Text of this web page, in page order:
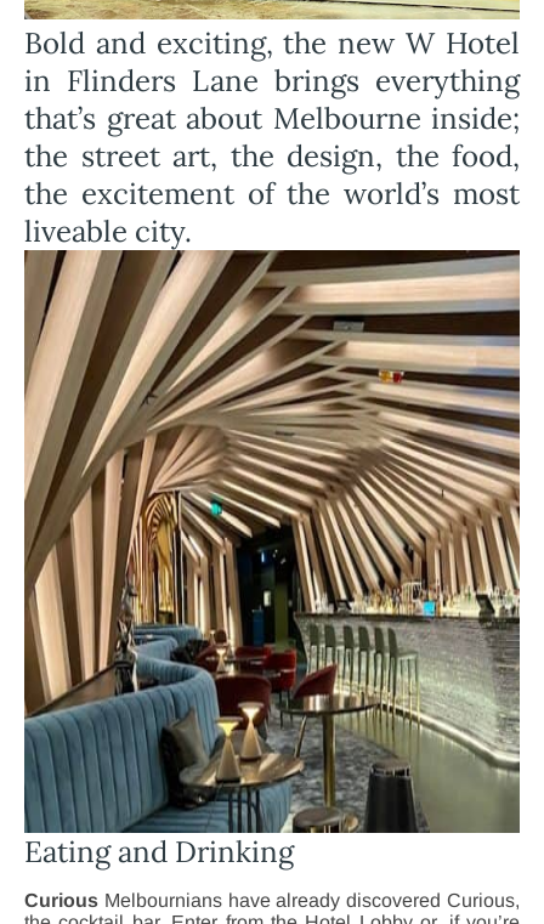
Bold and exciting, the new W Hotel
in Flinders Lane brings everything
that’s great about Melbourne inside;
the street art, the design, the food,
the excitement of the world’s most
liveable city.
Eating and Drinking
Curious Melbournians have already discovered Curious,